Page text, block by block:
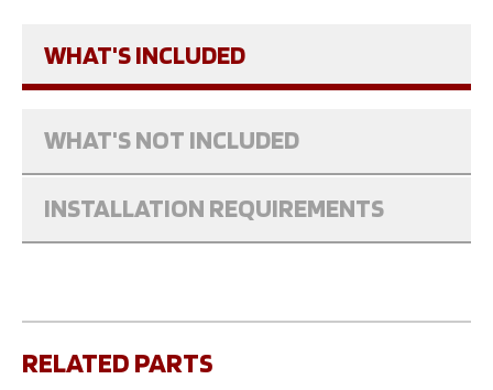
WHAT'S INCLUDED
WHAT'S NOT INCLUDED
INSTALLATION REQUIREMENTS
RELATED PARTS